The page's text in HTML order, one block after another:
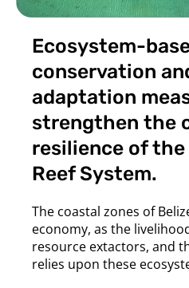
Ecosystem-
conservation
adaptation
strengthen the
resilience of
Reef System.
The coastal zones of
economy, as the
resource extactors, and
relies upon these